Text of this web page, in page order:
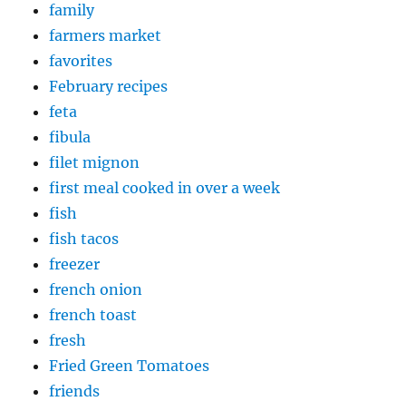
family
farmers market
favorites
February recipes
feta
fibula
filet mignon
first meal cooked in over a week
fish
fish tacos
freezer
french onion
french toast
fresh
Fried Green Tomatoes
friends